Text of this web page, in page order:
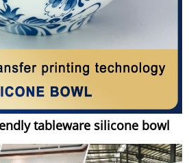
tableware silicone bowl